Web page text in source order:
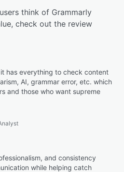
think of Grammarly
check out the review
has everything to check content
AI, grammar error, etc. which
and those who want supreme
and consistency
while helping catch